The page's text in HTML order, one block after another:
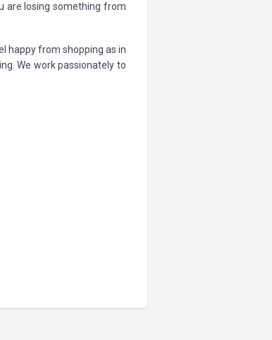
are losing something from
happy from shopping as in
We work passionately to